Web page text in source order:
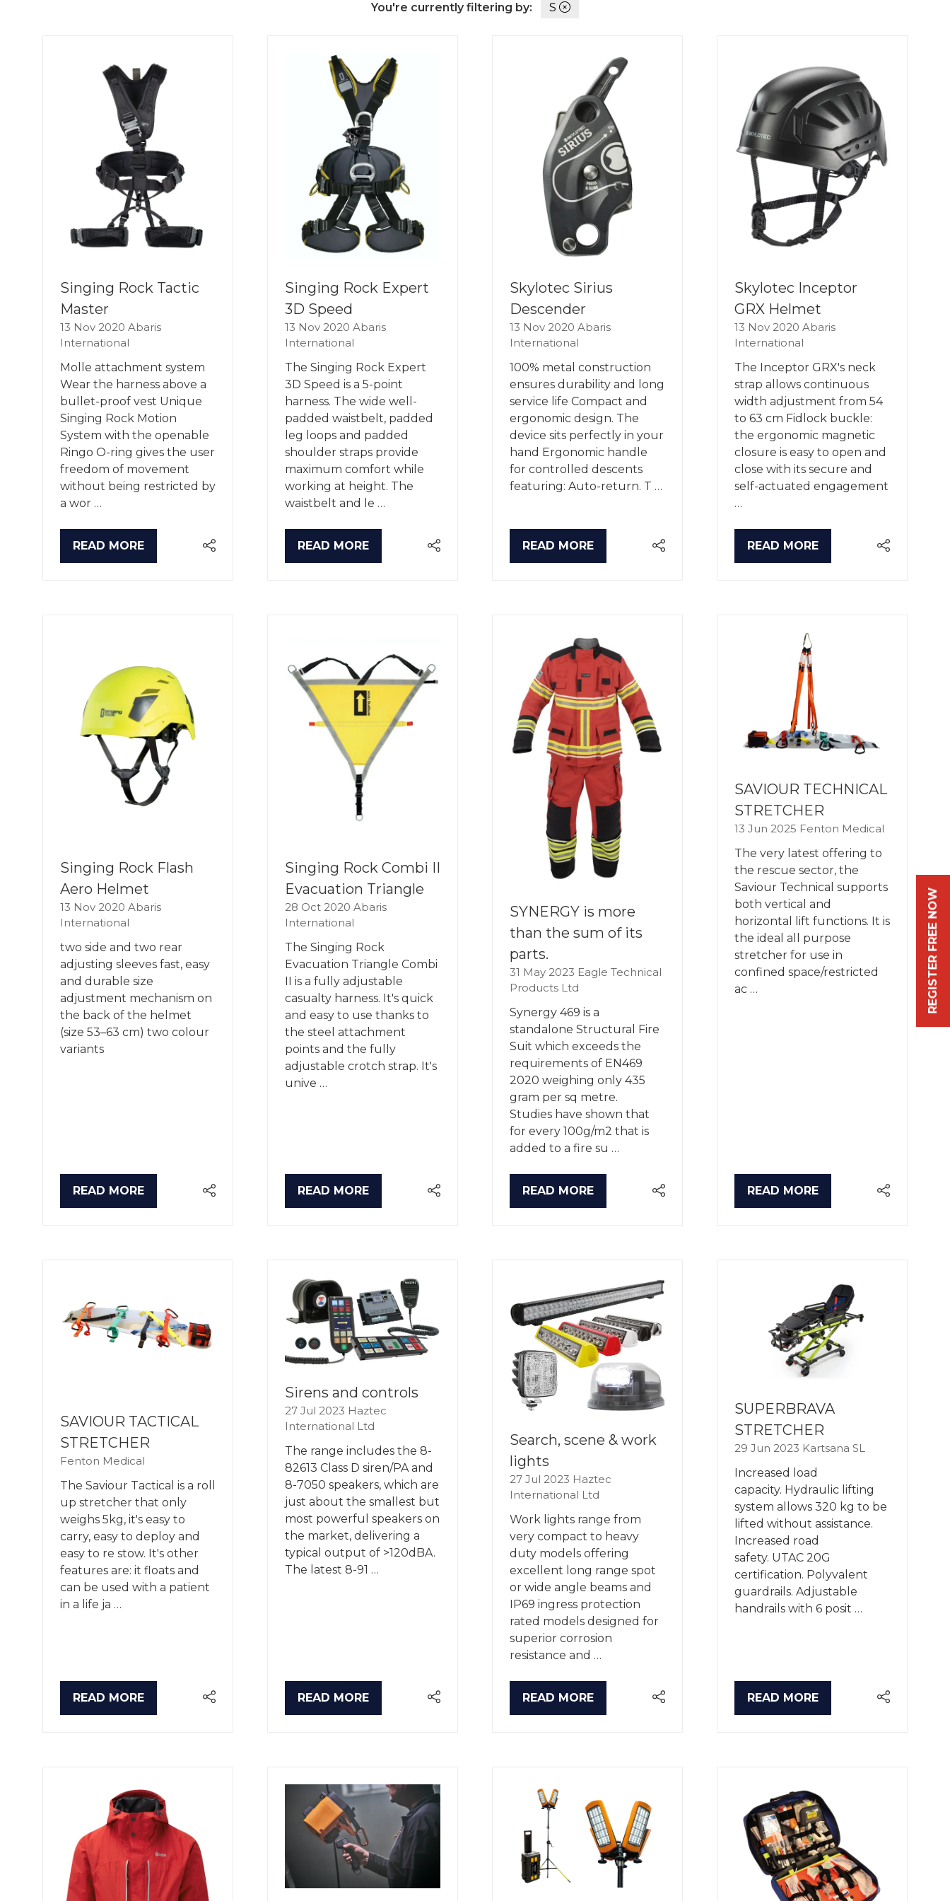
You're currently filtering by: S
Singing Rock Tactic
Master
13 Nov 2020 Abaris
International
Molle attachment system
Wear the harness above a
bullet-proof vest Unique
Singing Rock Motion
System with the openable
Ringo O-ring gives the user
freedom of movement
without being restricted by
a wor …
READ MORE
(OPENS
Singing Rock Expert
3D Speed
13 Nov 2020 Abaris
International
The Singing Rock Expert
3D Speed is a 5-point
harness. The wide well-
padded waistbelt, padded
leg loops and padded
shoulder straps provide
maximum comfort while
working at height. The
waistbelt and le …
READ MORE
(OPENS
Skylotec Sirius
Descender
13 Nov 2020 Abaris
International
100% metal construction
ensures durability and long
service life Compact and
ergonomic design. The
device sits perfectly in your
hand Ergonomic handle
for controlled descents
featuring: Auto-return. T …
READ MORE
(OPENS
Skylotec Inceptor
GRX Helmet
13 Nov 2020 Abaris
International
The Inceptor GRX's neck
strap allows continuous
width adjustment from 54
to 63 cm Fidlock buckle:
the ergonomic magnetic
closure is easy to open and
close with its secure and
self-actuated engagement
…
READ MORE
(OPENS
Singing Rock Flash
Aero Helmet
13 Nov 2020 Abaris
International
two side and two rear
adjusting sleeves fast, easy
and durable size
adjustment mechanism on
the back of the helmet
(size 53–63 cm) two colour
variants
READ MORE
(OPENS
Singing Rock Combi II
Evacuation Triangle
28 Oct 2020 Abaris
International
The Singing Rock
Evacuation Triangle Combi
II is a fully adjustable
casualty harness. It's quick
and easy to use thanks to
the steel attachment
points and the fully
adjustable crotch strap. It's
unive …
READ MORE
(OPENS
SYNERGY is more
than the sum of its
parts.
31 May 2023 Eagle Technical
Products Ltd
Synergy 469 is a
standalone Structural Fire
Suit which exceeds the
requirements of EN469
2020 weighing only 435
gram per sq metre.
Studies have shown that
for every 100g/m2 that is
added to a fire su …
READ MORE
(OPENS
SAVIOUR TECHNICAL
STRETCHER
13 Jun 2025 Fenton Medical
The very latest offering to
the rescue sector, the
Saviour Technical supports
both vertical and
horizontal lift functions. It is
the ideal all purpose
stretcher for use in
confined space/restricted
ac …
READ MORE
(OPENS
SAVIOUR TACTICAL
STRETCHER
Fenton Medical
The Saviour Tactical is a roll
up stretcher that only
weighs 5kg, it's easy to
carry, easy to deploy and
easy to re stow. It's other
features are: it floats and
can be used with a patient
in a life ja …
READ MORE
(OPENS
Sirens and controls
27 Jul 2023 Haztec
International Ltd
The range includes the 8-
82613 Class D siren/PA and
8-7050 speakers, which are
just about the smallest but
most powerful speakers on
the market, delivering a
typical output of >120dBA.
The latest 8-91 …
READ MORE
(OPENS
Search, scene & work
lights
27 Jul 2023 Haztec
International Ltd
Work lights range from
very compact to heavy
duty models offering
excellent long range spot
or wide angle beams and
IP69 ingress protection
rated models designed for
superior corrosion
resistance and …
READ MORE
(OPENS
SUPERBRAVA
STRETCHER
29 Jun 2023 Kartsana SL
Increased load
capacity. Hydraulic lifting
system allows 320 kg to be
lifted without assistance.
Increased road
safety. UTAC 20G
certification. Polyvalent
guardrails. Adjustable
handrails with 6 posit …
READ MORE
(OPENS
REGISTER FREE NOW